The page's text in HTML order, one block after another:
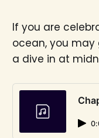
If you are
ocean, you may
a dive in at